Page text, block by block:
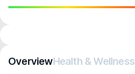
OverviewHealth & Wellness